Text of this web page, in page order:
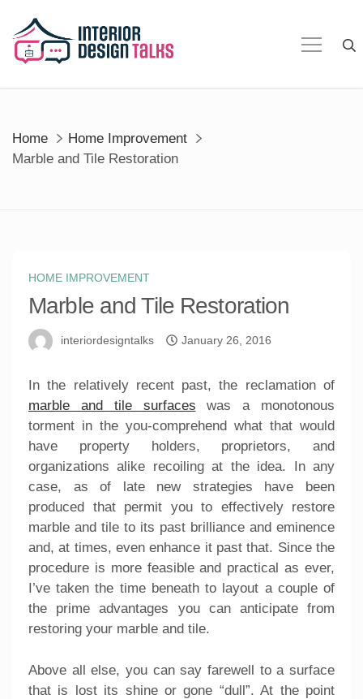
content
Home
Home Improvement
Marble and Tile Restoration
HOME IMPROVEMENT
Marble and Tile Restoration
interiordesigntalks January 26, 2016
In the relatively recent past, the reclamation of
marble and tile surfaces was a monotonous
torment in the you-comprehend what that would
have property holders, proprietors, and
organizations alike recoiling at the idea. In any
case, as of late new strategies have been
produced that permit you to effectively restore
marble and tile to its past brilliance and eminence
and, at times, even enhance it past that. Since the
procedure is more feasible and practical as ever,
I’ve taken the time beneath to layout a couple of
the prime advantages you can anticipate from
restoring your marble and tile.
Above all else, you can say farewell to a surface
that is lost its shine or gone “dull”. At the point